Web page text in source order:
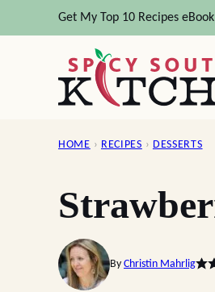
to
Get My Top 10 Recipes
HOME › RECIPES › DESSERTS
By Christin Mahrlig